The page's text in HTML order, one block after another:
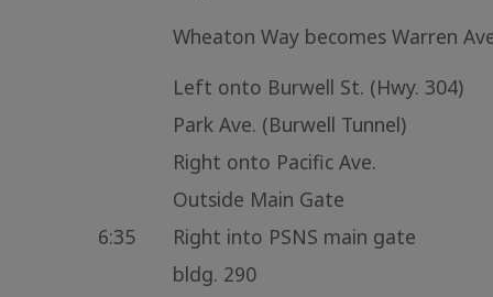
Wheaton Way becomes Warren
Left onto Burwell St. (Hwy. 304)
Park Ave. (Burwell Tunnel)
Right onto Pacific Ave.
Outside Main Gate
6:35
Right into PSNS main gate
bldg. 290